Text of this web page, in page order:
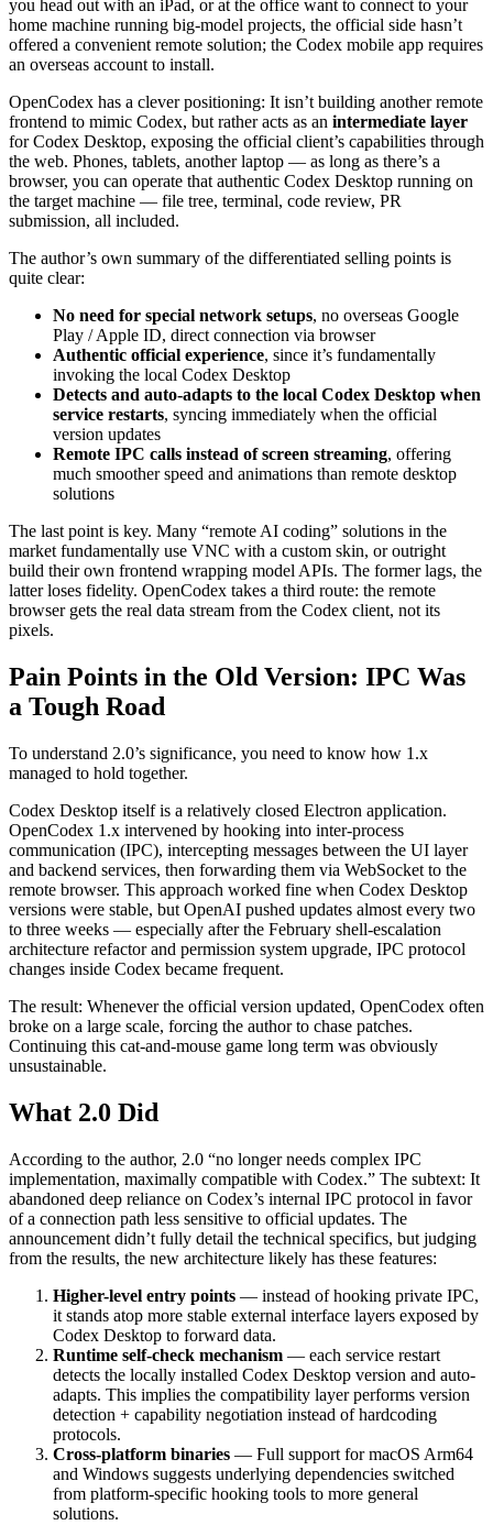
you head out with an iPad, or at the office want to connect to your
home machine running big-model projects, the official side hasn’t
offered a convenient remote solution; the Codex mobile app requires
an overseas account to install.
OpenCodex has a clever positioning: It isn’t building another remote
frontend to mimic Codex, but rather acts as an intermediate layer
for Codex Desktop, exposing the official client’s capabilities through
the web. Phones, tablets, another laptop — as long as there’s a
browser, you can operate that authentic Codex Desktop running on
the target machine — file tree, terminal, code review, PR
submission, all included.
The author’s own summary of the differentiated selling points is
quite clear:
No need for special network setups, no overseas Google
Play / Apple ID, direct connection via browser
Authentic official experience, since it’s fundamentally
invoking the local Codex Desktop
Detects and auto-adapts to the local Codex Desktop when
service restarts, syncing immediately when the official
version updates
Remote IPC calls instead of screen streaming, offering
much smoother speed and animations than remote desktop
solutions
The last point is key. Many “remote AI coding” solutions in the
market fundamentally use VNC with a custom skin, or outright
build their own frontend wrapping model APIs. The former lags, the
latter loses fidelity. OpenCodex takes a third route: the remote
browser gets the real data stream from the Codex client, not its
pixels.
Pain Points in the Old Version: IPC Was
a Tough Road
To understand 2.0’s significance, you need to know how 1.x
managed to hold together.
Codex Desktop itself is a relatively closed Electron application.
OpenCodex 1.x intervened by hooking into inter-process
communication (IPC), intercepting messages between the UI layer
and backend services, then forwarding them via WebSocket to the
remote browser. This approach worked fine when Codex Desktop
versions were stable, but OpenAI pushed updates almost every two
to three weeks — especially after the February shell-escalation
architecture refactor and permission system upgrade, IPC protocol
changes inside Codex became frequent.
The result: Whenever the official version updated, OpenCodex often
broke on a large scale, forcing the author to chase patches.
Continuing this cat-and-mouse game long term was obviously
unsustainable.
What 2.0 Did
According to the author, 2.0 “no longer needs complex IPC
implementation, maximally compatible with Codex.” The subtext: It
abandoned deep reliance on Codex’s internal IPC protocol in favor
of a connection path less sensitive to official updates. The
announcement didn’t fully detail the technical specifics, but judging
from the results, the new architecture likely has these features:
Higher-level entry points — instead of hooking private IPC,
it stands atop more stable external interface layers exposed by
Codex Desktop to forward data.
Runtime self-check mechanism — each service restart
detects the locally installed Codex Desktop version and auto-
adapts. This implies the compatibility layer performs version
detection + capability negotiation instead of hardcoding
protocols.
Cross-platform binaries — Full support for macOS Arm64
and Windows suggests underlying dependencies switched
from platform-specific hooking tools to more general
solutions.